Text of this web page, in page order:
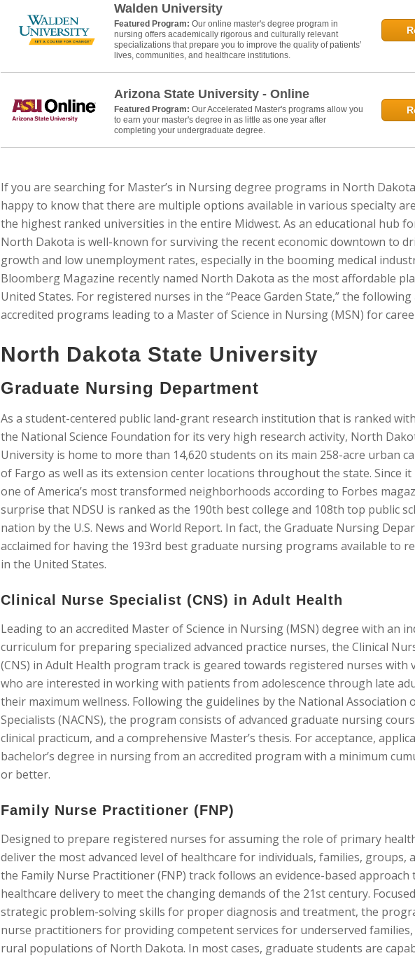
Walden University
Featured Program: Our online master's degree program in
nursing offers academically rigorous and culturally relevant
specializations that prepare you to improve the quality of patients’
lives, communities, and healthcare institutions.
Arizona State University - Online
Featured Program: Our Accelerated Master's programs allow you
to earn your master's degree in as little as one year after
completing your undergraduate degree.
If you are searching for Master’s in Nursing degree programs in North
happy to know that there are multiple options available in various specialty
the highest ranked universities in the entire Midwest. As an educational hub
North Dakota is well-known for surviving the recent economic downtown to
growth and low unemployment rates, especially in the booming medical
Bloomberg Magazine recently named North Dakota as the most affordable
United States. For registered nurses in the “Peace Garden State,” the
accredited programs leading to a Master of Science in Nursing (MSN) for
North Dakota State University
Graduate Nursing Department
As a student-centered public land-grant research institution that is ranked
the National Science Foundation for its very high research activity, North
University is home to more than 14,620 students on its main 258-acre urban
of Fargo as well as its extension center locations throughout the state. Since
one of America’s most transformed neighborhoods according to Forbes
surprise that NDSU is ranked as the 190th best college and 108th top public
nation by the U.S. News and World Report. In fact, the Graduate Nursing
acclaimed for having the 193rd best graduate nursing programs available to
in the United States.
Clinical Nurse Specialist (CNS) in Adult Health
Leading to an accredited Master of Science in Nursing (MSN) degree with an
curriculum for preparing specialized advanced practice nurses, the Clinical
(CNS) in Adult Health program track is geared towards registered nurses with
who are interested in working with patients from adolescence through late
their maximum wellness. Following the guidelines by the National Association
Specialists (NACNS), the program consists of advanced graduate nursing
clinical practicum, and a comprehensive Master’s thesis. For acceptance,
bachelor’s degree in nursing from an accredited program with a minimum
or better.
Family Nurse Practitioner (FNP)
Designed to prepare registered nurses for assuming the role of primary
deliver the most advanced level of healthcare for individuals, families, groups,
the Family Nurse Practitioner (FNP) track follows an evidence-based approach
healthcare delivery to meet the changing demands of the 21st century.
strategic problem-solving skills for proper diagnosis and treatment, the
nurse practitioners for providing competent services for underserved families,
rural populations of North Dakota. In most cases, graduate students are